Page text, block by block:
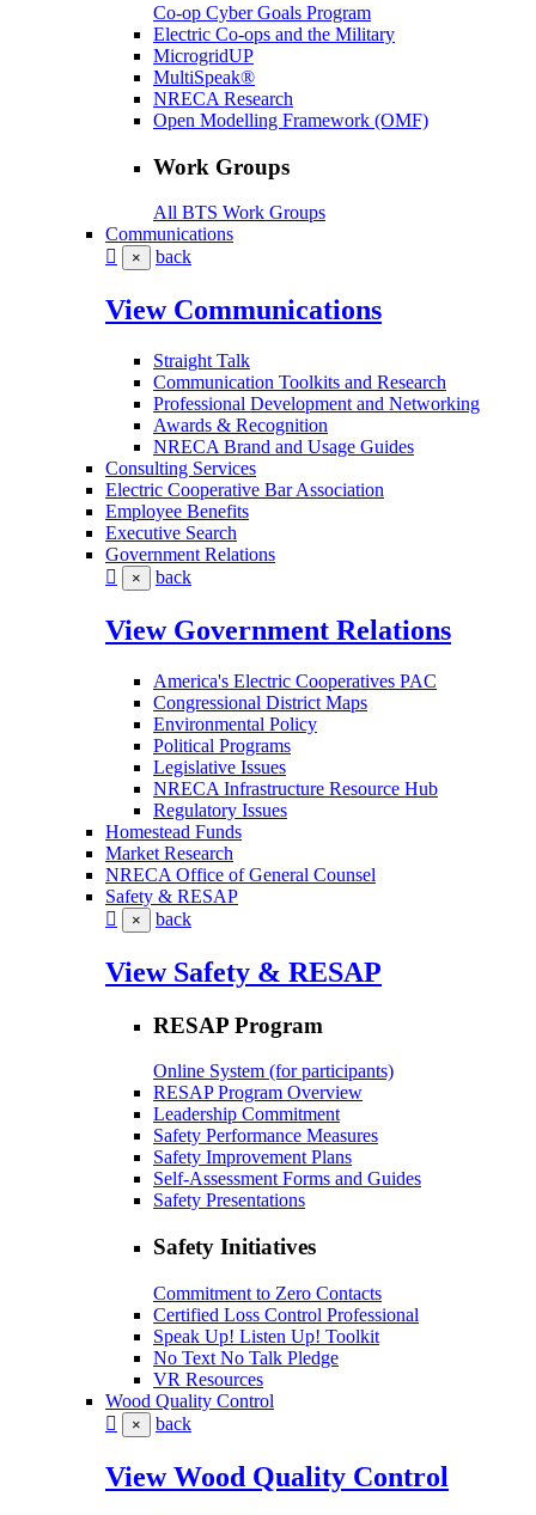
Co-op Cyber Goals Program
Electric Co-ops and the Military
MicrogridUP
MultiSpeak®
NRECA Research
Open Modelling Framework (OMF)
Work Groups
All BTS Work Groups
Communications
× back
View Communications
Straight Talk
Communication Toolkits and Research
Professional Development and Networking
Awards & Recognition
NRECA Brand and Usage Guides
Consulting Services
Electric Cooperative Bar Association
Employee Benefits
Executive Search
Government Relations
× back
View Government Relations
America's Electric Cooperatives PAC
Congressional District Maps
Environmental Policy
Political Programs
Legislative Issues
NRECA Infrastructure Resource Hub
Regulatory Issues
Homestead Funds
Market Research
NRECA Office of General Counsel
Safety & RESAP
× back
View Safety & RESAP
RESAP Program
Online System (for participants)
RESAP Program Overview
Leadership Commitment
Safety Performance Measures
Safety Improvement Plans
Self-Assessment Forms and Guides
Safety Presentations
Safety Initiatives
Commitment to Zero Contacts
Certified Loss Control Professional
Speak Up! Listen Up! Toolkit
No Text No Talk Pledge
VR Resources
Wood Quality Control
× back
View Wood Quality Control